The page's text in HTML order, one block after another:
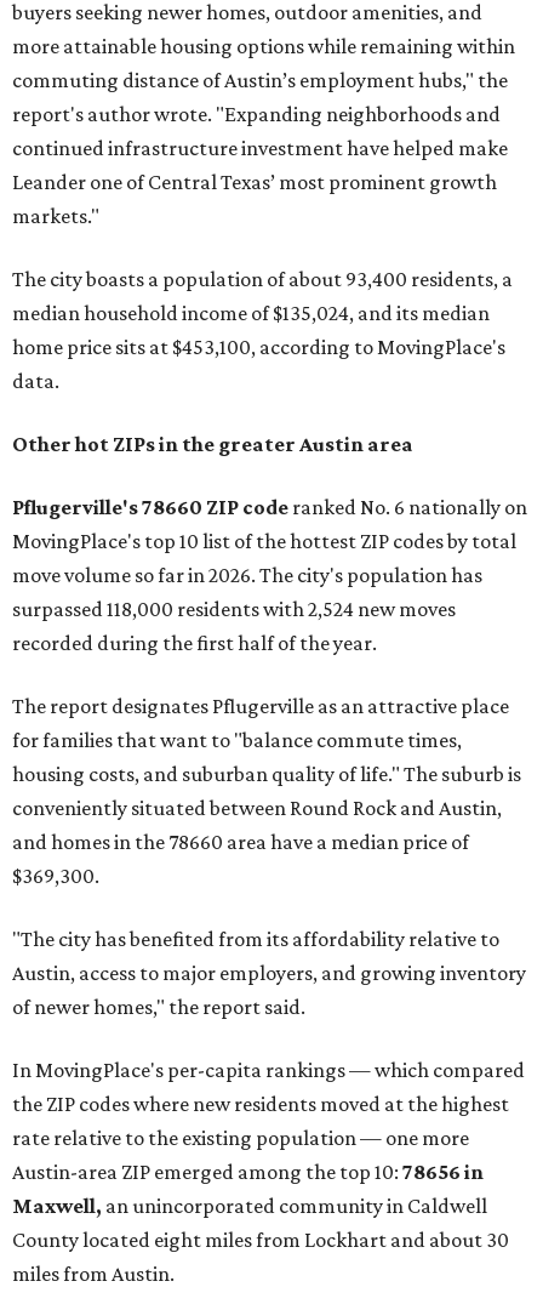
buyers seeking newer homes, outdoor amenities, and
more attainable housing options while remaining within
commuting distance of Austin’s employment hubs," the
report's author wrote. "Expanding neighborhoods and
continued infrastructure investment have helped make
Leander one of Central Texas’ most prominent growth
markets."
The city boasts a population of about 93,400 residents, a
median household income of $135,024, and its median
home price sits at $453,100, according to MovingPlace's
data.
Other hot ZIPs in the greater Austin area
Pflugerville's 78660 ZIP code ranked No. 6 nationally on
MovingPlace's top 10 list of the hottest ZIP codes by total
move volume so far in 2026. The city's population has
surpassed 118,000 residents with 2,524 new moves
recorded during the first half of the year.
The report designates Pflugerville as an attractive place
for families that want to "balance commute times,
housing costs, and suburban quality of life." The suburb is
conveniently situated between Round Rock and Austin,
and homes in the 78660 area have a median price of
$369,300.
"The city has benefited from its affordability relative to
Austin, access to major employers, and growing inventory
of newer homes," the report said.
In MovingPlace's per-capita rankings — which compared
the ZIP codes where new residents moved at the highest
rate relative to the existing population — one more
Austin-area ZIP emerged among the top 10: 78656 in
Maxwell, an unincorporated community in Caldwell
County located eight miles from Lockhart and about 30
miles from Austin.